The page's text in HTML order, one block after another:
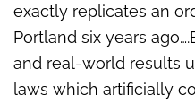
exactly replicates an
Portland six years
and real-world results
laws which artificially